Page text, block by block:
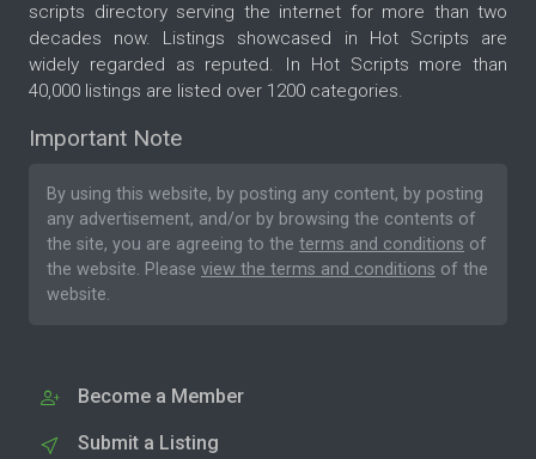
scripts directory serving the internet for more than two
decades now. Listings showcased in Hot Scripts are
widely regarded as reputed. In Hot Scripts more than
40,000 listings are listed over 1200 categories.
Important Note
By using this website, by posting any content, by posting
any advertisement, and/or by browsing the contents of
the site, you are agreeing to the terms and conditions of
the website. Please view the terms and conditions of the
website.
Become a Member
Submit a Listing